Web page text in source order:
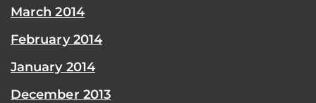
March 2014
February 2014
January 2014
December 2013